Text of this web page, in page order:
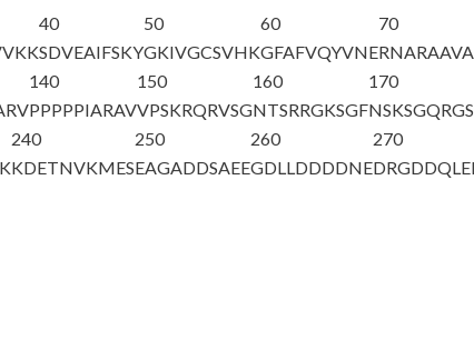
40
SDVEAIFSKY
50
GKIVGCSVHK
60
GFAFVQYVNE
70
140
PPPPPIARAV
150
VPSKRQRVSG
160
NTSRRGKSGF
170
240
KDETNVKMES
250
EAGADDSAEE
260
GDLLDDDDNE
270